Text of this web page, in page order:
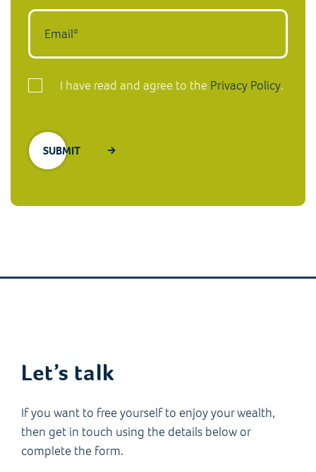
I have read and agree to the Privacy Policy.
Let’s talk
If you want to free yourself to enjoy your wealth,
then get in touch using the details below or
complete the form.